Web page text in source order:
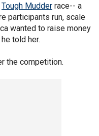
Tough Mudder race-- a
participants run, scale
wanted to raise money
he told her.
the competition.